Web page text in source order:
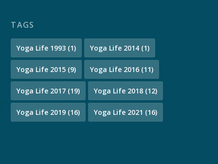
TAGS
Yoga Life 1993 (1) Yoga Life 2014 (1)
Yoga Life 2015 (9) Yoga Life 2016 (11)
Yoga Life 2017 (19) Yoga Life 2018 (12)
Yoga Life 2019 (16) Yoga Life 2021 (16)